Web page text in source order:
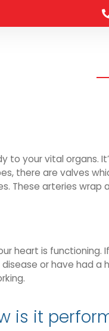
your vital organs.
there are valves
These arteries wrap
heart is
or have had
is it